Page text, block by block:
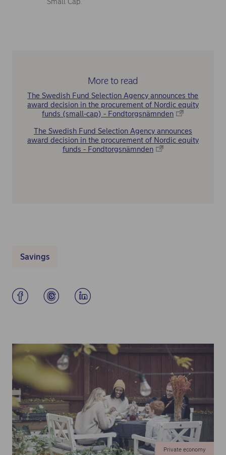
More to read
The Swedish Fund Selection Agency announces the
award decision in the procurement of Nordic equity
funds (small-cap) - Fondtorgsnämnden
The Swedish Fund Selection Agency announces
award decision in the procurement of Nordic equity
funds - Fondtorgsnämnden
Savings
Private economy